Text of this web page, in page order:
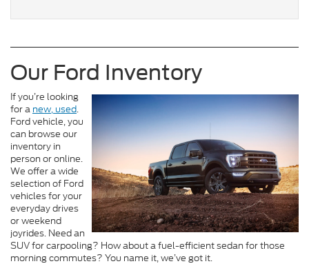
Our Ford Inventory
If you’re looking
for a new, used.
Ford vehicle, you
can browse our
inventory in
person or online.
We offer a wide
selection of Ford
vehicles for your
everyday drives
or weekend
joyrides. Need an
SUV for carpooling? How about a fuel-efficient sedan for those
morning commutes? You name it, we’ve got it.